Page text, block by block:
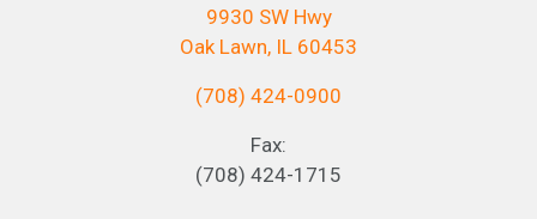
9930 SW Hwy
Oak Lawn, IL 60453
(708) 424-0900
Fax:
(708) 424-1715